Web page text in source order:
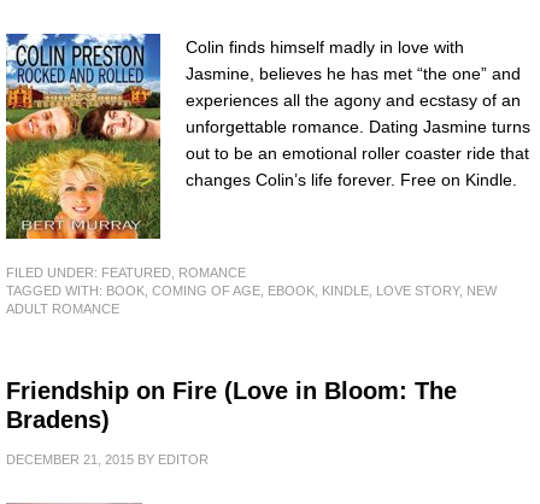
Colin finds himself madly in love with
Jasmine, believes he has met “the one” and
experiences all the agony and ecstasy of an
unforgettable romance. Dating Jasmine turns
out to be an emotional roller coaster ride that
changes Colin’s life forever. Free on Kindle.
FILED UNDER: FEATURED ROMANCE
TAGGED WITH: BOOK COMING OF AGE EBOOK KINDLE LOVE STORY, NEW
ADULT ROMANCE
Friendship on Fire (Love in Bloom: The
Bradens)
DECEMBER 21, 2015 BY EDITOR